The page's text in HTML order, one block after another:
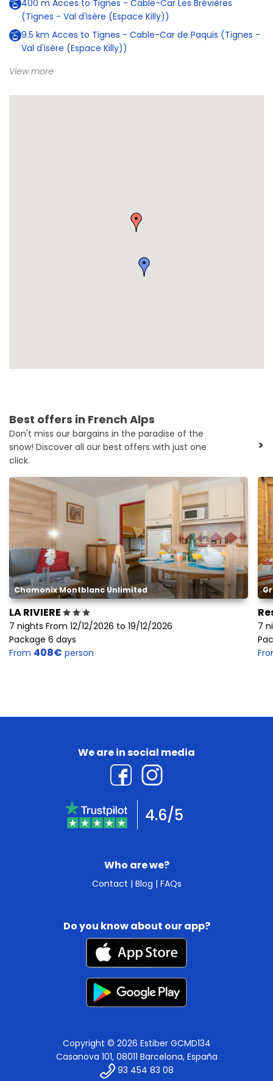
400 m Acces to Tignes - Cable-Car Les Brévières
(Tignes - Val d'Isère (Espace Killy))
9.5 km Acces to Tignes - Cable-Car de Paquis (Tignes -
Val d'Isère (Espace Killy))
View more
Best offers in French Alps
Don't miss our bargains in the paradise of the
snow! Discover all our best offers with just one
click.
>
Chamonix Montblanc Unlimited
LA RIVIERE
7 nights From 12/12/2026 to 19/12/2026
Package 6 days
From 408€ person
7
Who are we?
Contact | Blog | FAQs
We are in social media
4.6/5
Do you know about our app?
Copyright © 2026 Estiber GCMD134
Casanova 101, 08011 Barcelona, España
93 454 83 08